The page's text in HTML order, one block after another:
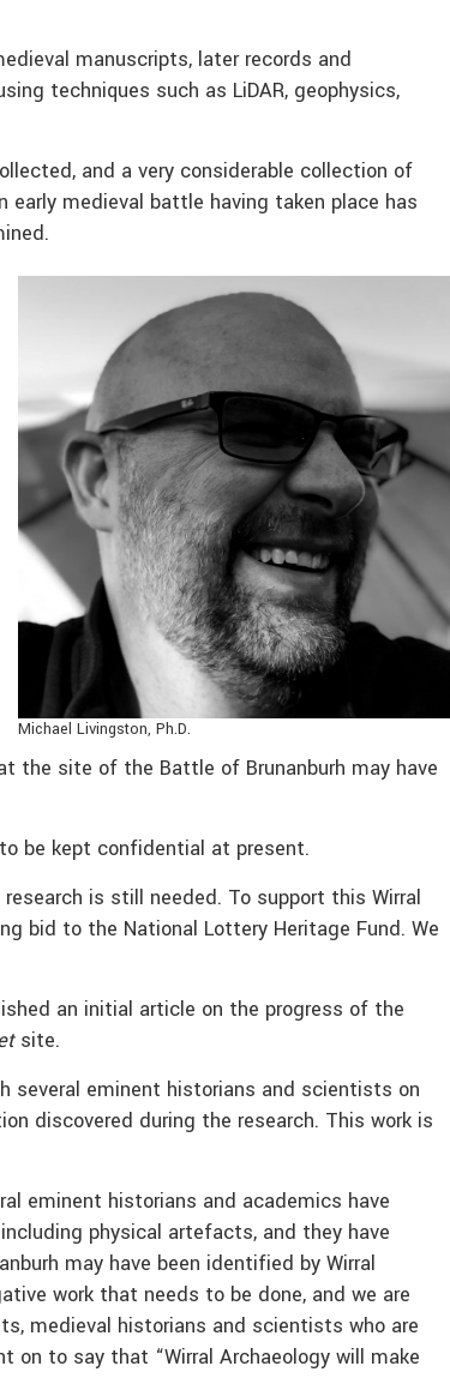
manuscripts, later records and
techniques such as LiDAR, geophysics,
and a very considerable collection of
medieval battle having taken place has
Michael Livingston, Ph.D.
the site of the Battle of Brunanburh may have
be kept confidential at present.
is still needed. To support this Wirral
bid to the National Lottery Heritage Fund. We
an initial article on the progress of the
site.
several eminent historians and scientists on
discovered during the research. This work is
eminent historians and academics have
physical artefacts, and they have
may have been identified by Wirral
work that needs to be done, and we are
medieval historians and scientists who are
on to say that “Wirral Archaeology will make